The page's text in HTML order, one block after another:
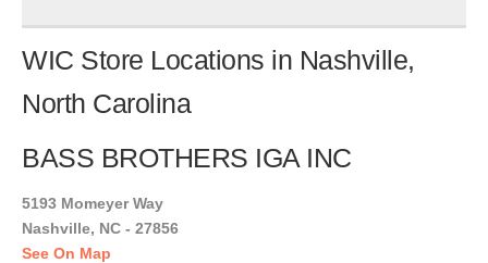
WIC Store Locations in Nashville,
North Carolina
BASS BROTHERS IGA INC
5193 Momeyer Way
Nashville, NC - 27856
See On Map